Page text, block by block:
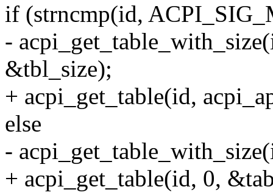
if (strncmp(id,
-
&tbl_size);
+ acpi_get_table(id,
else
-
+ acpi_get_table(id, 0,